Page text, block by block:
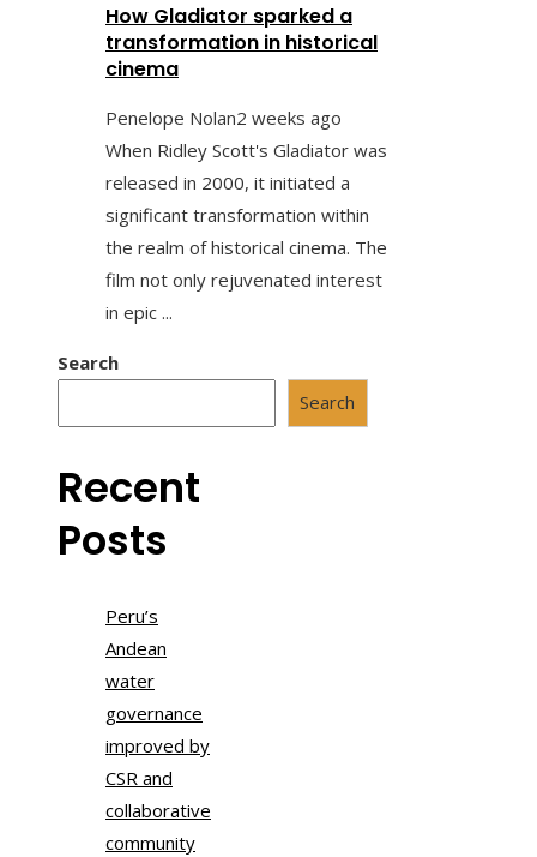
How Gladiator sparked a
transformation in historical
cinema
Penelope Nolan2 weeks ago
When Ridley Scott's Gladiator was
released in 2000, it initiated a
significant transformation within
the realm of historical cinema. The
film not only rejuvenated interest
in epic ...
Search
Search
Recent
Posts
Peru’s
Andean
water
governance
improved by
CSR and
collaborative
community